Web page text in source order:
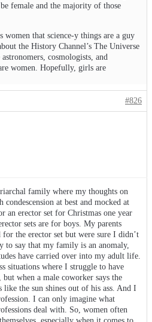
female and the majority of those
women that science-y things are a guy
the History Channel’s The Universe
cosmologists, and
women. Hopefully, girls are
#826
family where my thoughts on
condescension at best and mocked at
an erector set for Christmas one year
sets are for boys. My parents
the erector set but were sure I didn’t
to say that my family is an anomaly,
have carried over into my adult life.
situations where I struggle to have
when a male coworker says the
like the sun shines out of his ass. And I
I can only imagine what
deal with. So, women often